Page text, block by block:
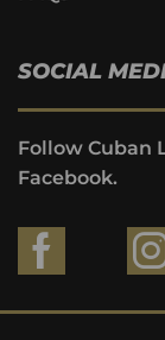
SOCIAL
Follow Cuban
Facebook.